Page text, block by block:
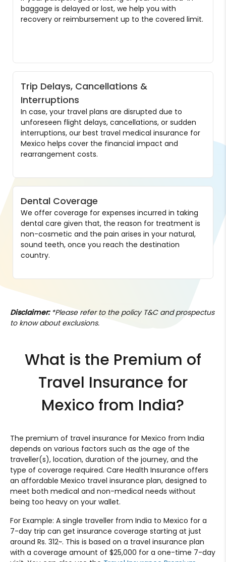
baggage is delayed or lost, we help you with
recovery or reimbursement up to the covered limit.
Trip Delays, Cancellations &
Interruptions
In case, your travel plans are disrupted due to
unforeseen flight delays, cancellations, or sudden
interruptions, our best travel medical insurance for
Mexico helps cover the financial impact and
rearrangement costs.
Dental Coverage
We offer coverage for expenses incurred in taking
dental care given that, the reason for treatment is
non-cosmetic and the pain arises in your natural,
sound teeth, once you reach the destination
country.
Disclaimer:*Please refer to the policy T&C and prospectus
to know about exclusions.
What is the Premium of
Travel Insurance for
Mexico from India?
The premium of travel insurance for Mexico from India
depends on various factors such as the age of the
traveller(s), location, duration of the journey, and the
type of coverage required. Care Health Insurance offers
an affordable Mexico travel insurance plan, designed to
meet both medical and non-medical needs without
being too heavy on your wallet.
For Example: A single traveller from India to Mexico for a
7-day trip can get insurance coverage starting at just
around Rs. 312~. This is based on a travel insurance plan
with a coverage amount of $25,000 for a one-time 7-day